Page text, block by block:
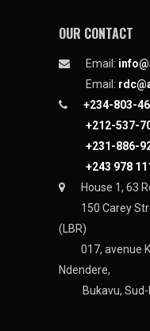
OUR CONTACT
Email:
Email:
+234-803-
+212-537-
+231-886-
+243 978
House 1, 63
150 Carey
(LBR)
017, avenue
Ndendere,
Bukavu,